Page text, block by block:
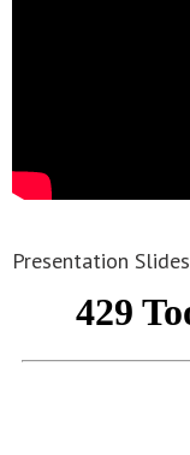
Presentation Slides